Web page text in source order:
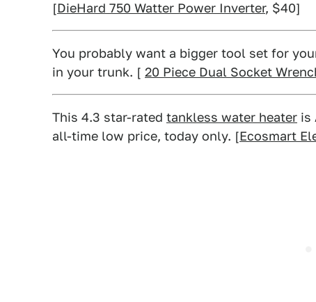
[DieHard 750 Watter Power Inverter, $40]
You probably want a bigger tool set for
in your trunk. [ 20 Piece Dual Socket
This 4.3 star-rated tankless water heater is
all-time low price, today only. [Ecosmart